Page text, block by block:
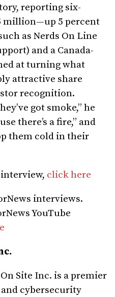
reporting six-
million—up 5 percent
as Nerds On Line
and a Canada-
at turning what
attractive share
recognition.
got smoke,” he
there’s a fire,” and
them cold in their
click here
interviews.
YouTube
Site Inc. is a premier
cybersecurity